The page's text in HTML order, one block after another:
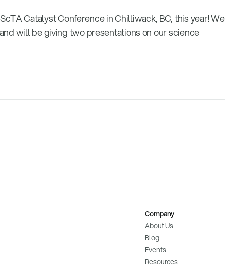
Catalyst Conference in Chilliwack, BC, this year! We
will be giving two presentations on our science
Company
About Us
Blog
Events
Resources